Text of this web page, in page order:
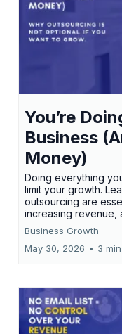
You’re
Business
Money)
Doing everything
limit your growth.
outsourcing are
increasing revenue,
Business Growth
May 30, 2026 • 3